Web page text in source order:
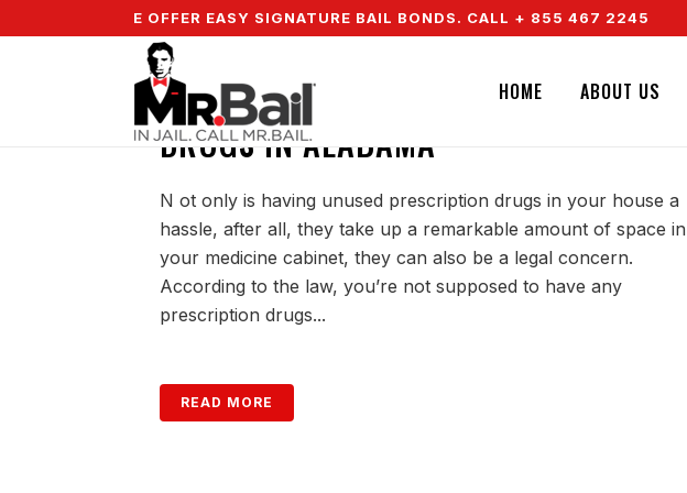
DOWN & WE OFFER EASY SIGNATURE BAIL BONDS. CALL + 855 467 2245
HOME ABOUT US
DISPOSING OF UNUSED PRESCRIPTION
DRUGS IN ALABAMA
N ot only is having unused prescription drugs in your house a
hassle, after all, they take up a remarkable amount of space in
your medicine cabinet, they can also be a legal concern.
According to the law, you’re not supposed to have any
prescription drugs...
READ MORE